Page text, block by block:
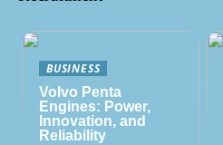
BUSINESS
Volvo Penta
Engines: Power,
Innovation, and
Reliability